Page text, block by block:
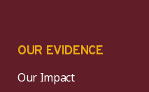
OUR EVIDENCE
Our Impact